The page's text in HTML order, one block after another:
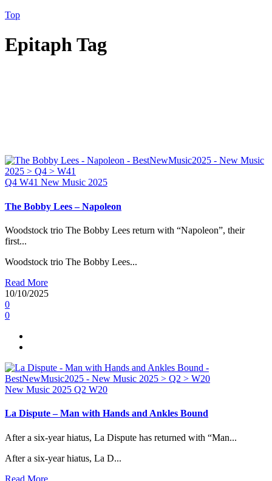
Top
Epitaph Tag
Q4 W41 New Music 2025
The Bobby Lees – Napoleon
Woodstock trio The Bobby Lees return with “Napoleon”, their
first...
Woodstock trio The Bobby Lees...
Read More
10/10/2025
0
0
New Music 2025 Q2 W20
La Dispute – Man with Hands and Ankles Bound
After a six-year hiatus, La Dispute has returned with “Man...
After a six-year hiatus, La D...
Read More